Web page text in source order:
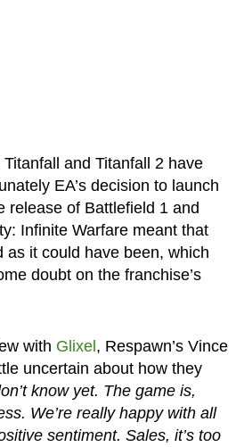
and Titanfall 2 have
EA’s decision to launch
release of Battlefield 1 and
Infinite Warfare meant that
as it could have been, which
doubt on the franchise’s
with Glixel, Respawn’s Vince
uncertain about how they
know yet. The game is,
We’re really happy with all
sentiment. Sales, it’s too